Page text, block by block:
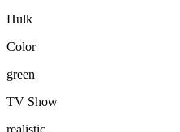
Hulk
Color
green
TV Show